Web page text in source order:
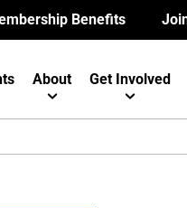
Benefits
About Get Involved